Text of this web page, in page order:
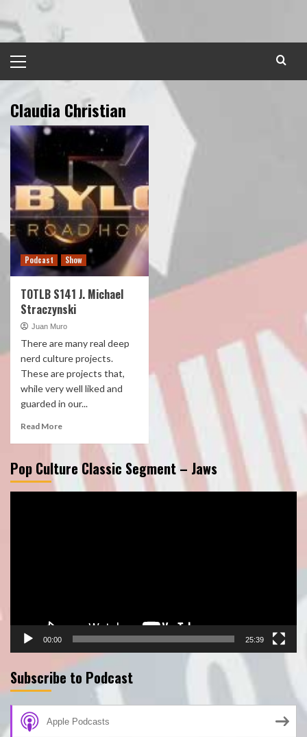
to
content
Menu
Claudia Christian
Podcast Show
TOTLB S141 J. Michael
Straczynski
Juan Muro
There are many real deep
nerd culture projects.
These are projects that,
while very well liked and
guarded in our...
Read More
Pop Culture Classic Segment – Jaws
00:00 25:39
Subscribe to Podcast
Apple Podcasts